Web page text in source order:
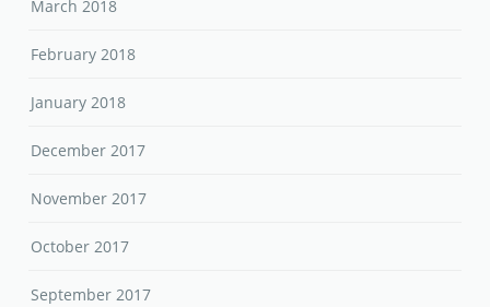
March 2018
February 2018
January 2018
December 2017
November 2017
October 2017
September 2017